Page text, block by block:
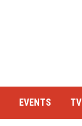
EVENTS TV